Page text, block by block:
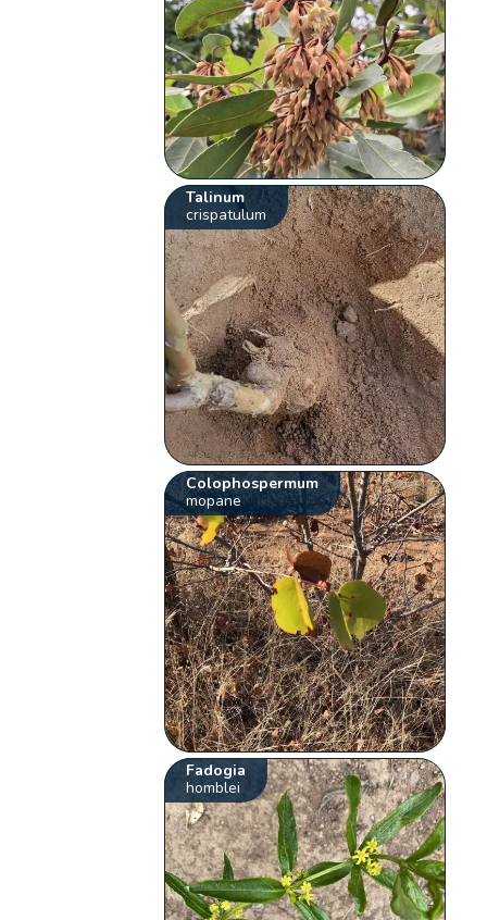
Talinum
crispatulum
Colophospermum
mopane
Fadogia
homblei